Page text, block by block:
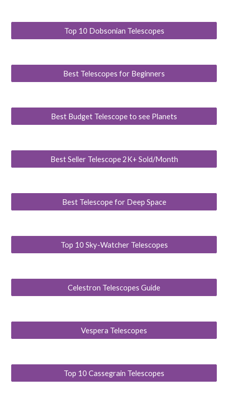
Top 10 Dobsonian Telescopes
Best Telescopes for Beginners
Best Budget Telescope to see Planets
Best Seller Telescope 2K+ Sold/Month
Best Telescope for Deep Space
Top 10 Sky-Watcher Telescopes
Celestron Telescopes Guide
Vespera Telescopes
Top 10 Cassegrain Telescopes